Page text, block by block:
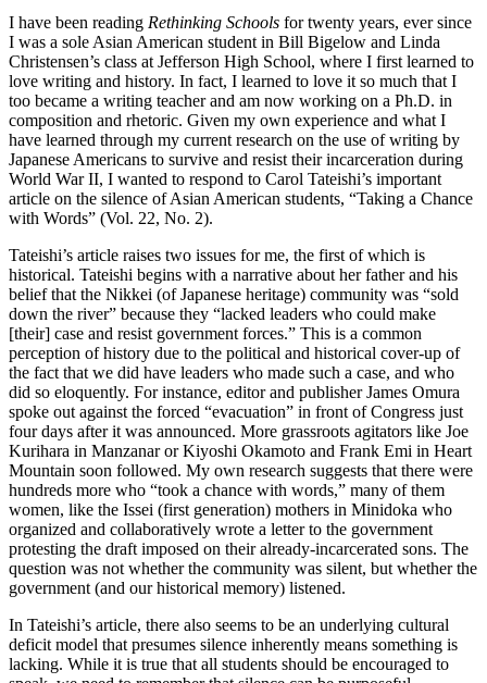
I have been reading Rethinking Schools for twenty years, ever since
I was a sole Asian American student in Bill Bigelow and Linda
Christensen’s class at Jefferson High School, where I first learned to
love writing and history. In fact, I learned to love it so much that I
too became a writing teacher and am now working on a Ph.D. in
composition and rhetoric. Given my own experience and what I
have learned through my current research on the use of writing by
Japanese Americans to survive and resist their incarceration during
World War II, I wanted to respond to Carol Tateishi’s important
article on the silence of Asian American students, “Taking a Chance
with Words” (Vol. 22, No. 2).
Tateishi’s article raises two issues for me, the first of which is
historical. Tateishi begins with a narrative about her father and his
belief that the Nikkei (of Japanese heritage) community was “sold
down the river” because they “lacked leaders who could make
[their] case and resist government forces.” This is a common
perception of history due to the political and historical cover-up of
the fact that we did have leaders who made such a case, and who
did so eloquently. For instance, editor and publisher James Omura
spoke out against the forced “evacuation” in front of Congress just
four days after it was announced. More grassroots agitators like Joe
Kurihara in Manzanar or Kiyoshi Okamoto and Frank Emi in Heart
Mountain soon followed. My own research suggests that there were
hundreds more who “took a chance with words,” many of them
women, like the Issei (first generation) mothers in Minidoka who
organized and collaboratively wrote a letter to the government
protesting the draft imposed on their already-incarcerated sons. The
question was not whether the community was silent, but whether the
government (and our historical memory) listened.
In Tateishi’s article, there also seems to be an underlying cultural
deficit model that presumes silence inherently means something is
lacking. While it is true that all students should be encouraged to